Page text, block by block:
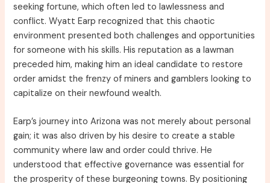
seeking fortune, which often led to lawlessness and
conflict. Wyatt Earp recognized that this chaotic
environment presented both challenges and opportunities
for someone with his skills. His reputation as a lawman
preceded him, making him an ideal candidate to restore
order amidst the frenzy of miners and gamblers looking to
capitalize on their newfound wealth.
Earp’s journey into Arizona was not merely about personal
gain; it was also driven by his desire to create a stable
community where law and order could thrive. He
understood that effective governance was essential for
the prosperity of these burgeoning towns. By positioning